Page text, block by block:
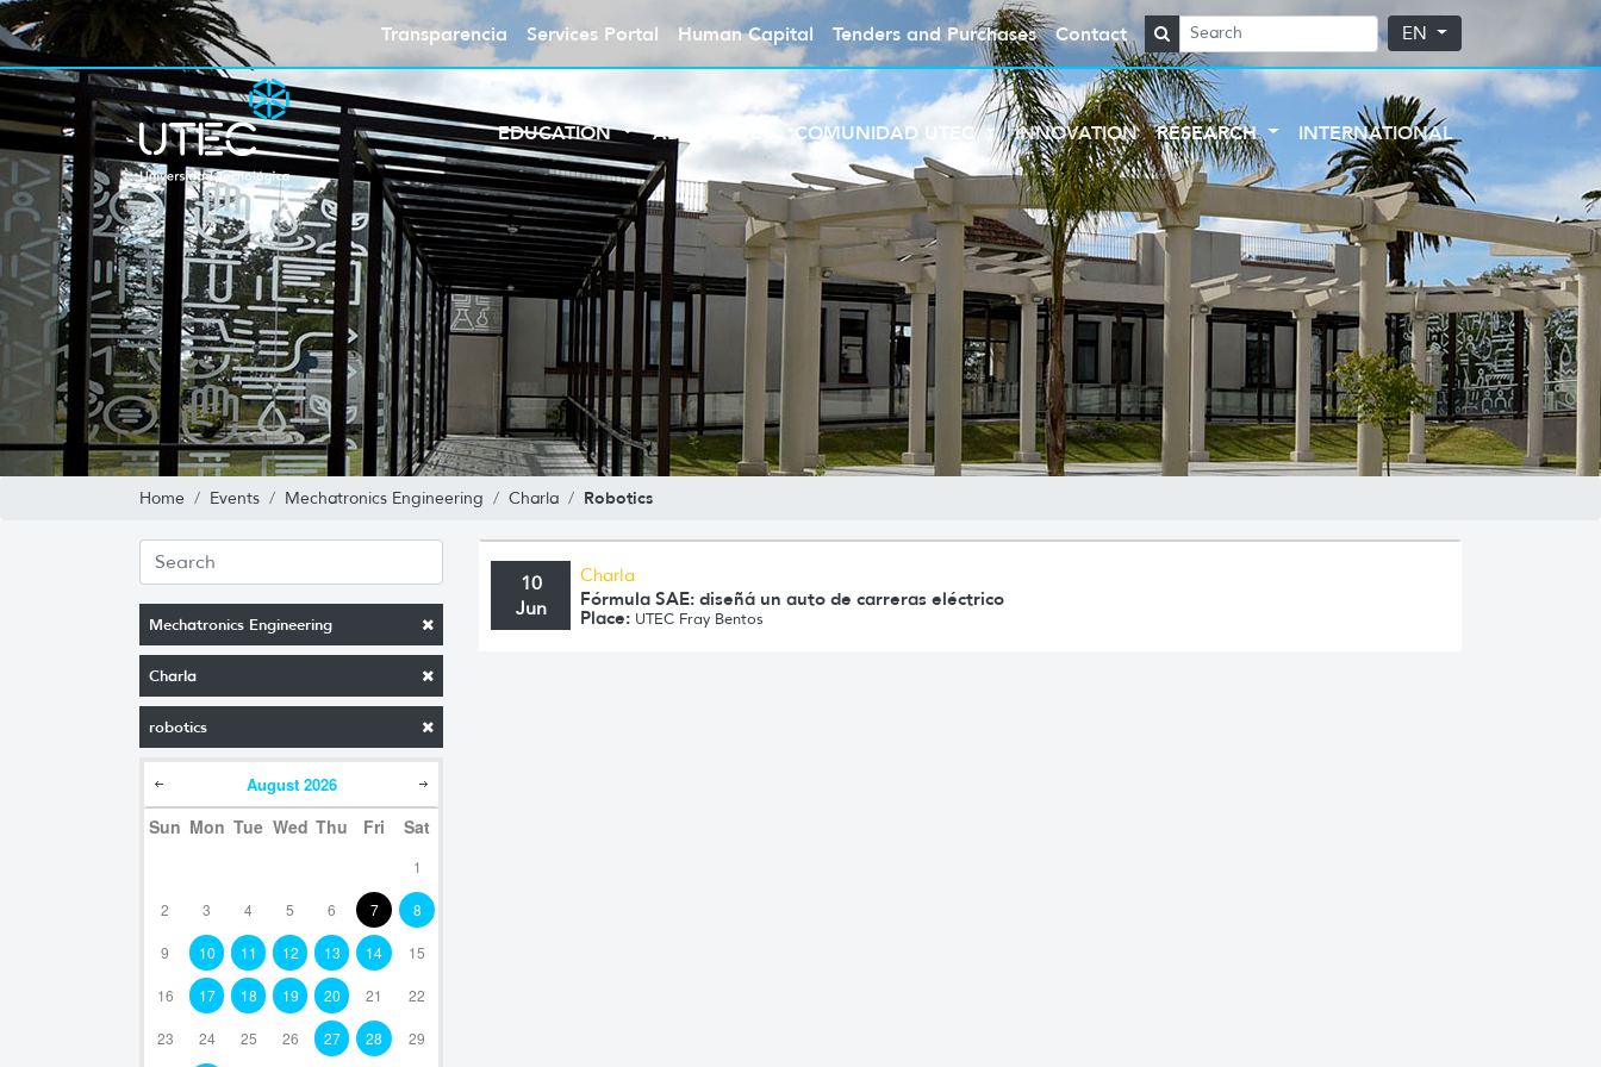
Transparencia Services Portal Human Capital Tenders and Purchases Contact EN
EDUCATION ABOUT UTEC COMUNIDAD UTEC INNOVATION RESEARCH INTERNATIONAL
Home Events Mechatronics Engineering Charla Robotics
Mechatronics Engineering
Charla
robotics
August 2026
Sun Mon Tue Wed Thu Fri Sat
1
2 3 4 5 6 7 8
9 10 11 12 13 14 15
16 17 18 19 20 21 22
23 24 25 26 27 28 29
10
Jun
Charla
Fórmula SAE: diseñá un auto de carreras eléctrico
Place: UTEC Fray Bentos